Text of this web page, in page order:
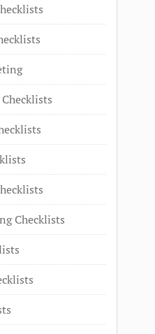
Checklists